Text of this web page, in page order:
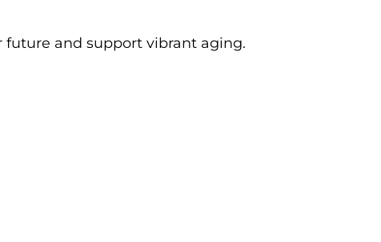
and support vibrant aging.